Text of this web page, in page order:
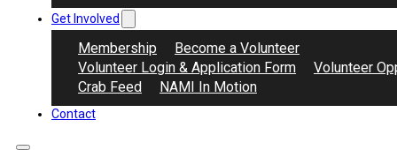
Get Involved
Membership
Become a Volunteer
Volunteer Login & Application Form
Volunteer
Crab Feed
NAMI In Motion
Contact